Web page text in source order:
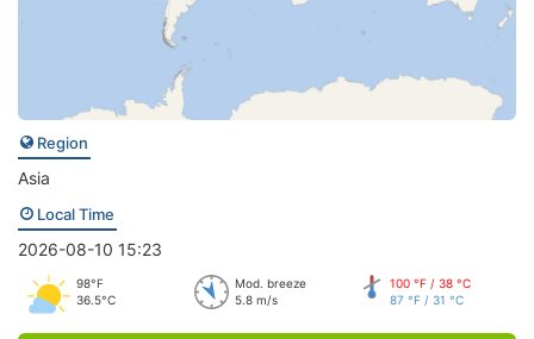
Region
Asia
Local Time
2026-08-10 15:23
98°F
36.5°C
Mod. breeze
5.8 m/s
100 °F / 38 °C
87 °F / 31 °C